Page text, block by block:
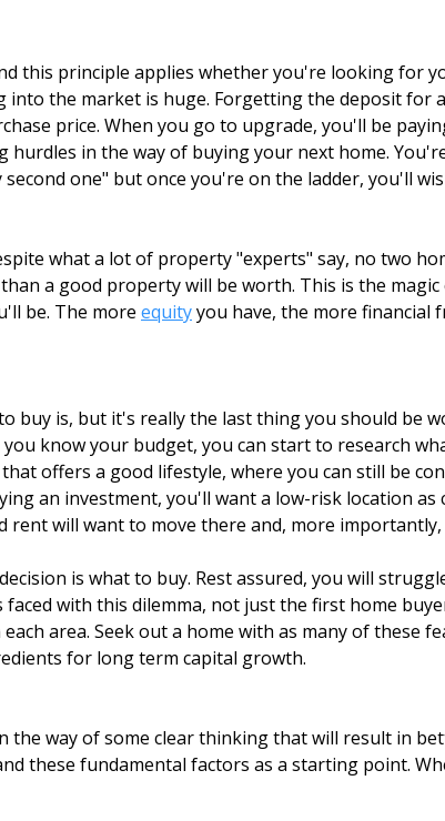
this principle applies whether you're looking for
the market is huge. Forgetting the deposit for
price. When you go to upgrade, you'll be
hurdles in the way of buying your next home.
one" but once you're on the ladder, you'll
what a lot of property "experts" say, no two
a good property will be worth. This is the
be. The more equityyou have, the more financial
buy is, but it's really the last thing you should be
know your budget, you can start to research
offers a good lifestyle, where you can still be
an investment, you'll want a low-risk location as
will want to move there and, more importantly,
is what to buy. Rest assured, you will
with this dilemma, not just the first home
area. Seek out a home with as many of these
for long term capital growth.
way of some clear thinking that will result in
these fundamental factors as a starting point.